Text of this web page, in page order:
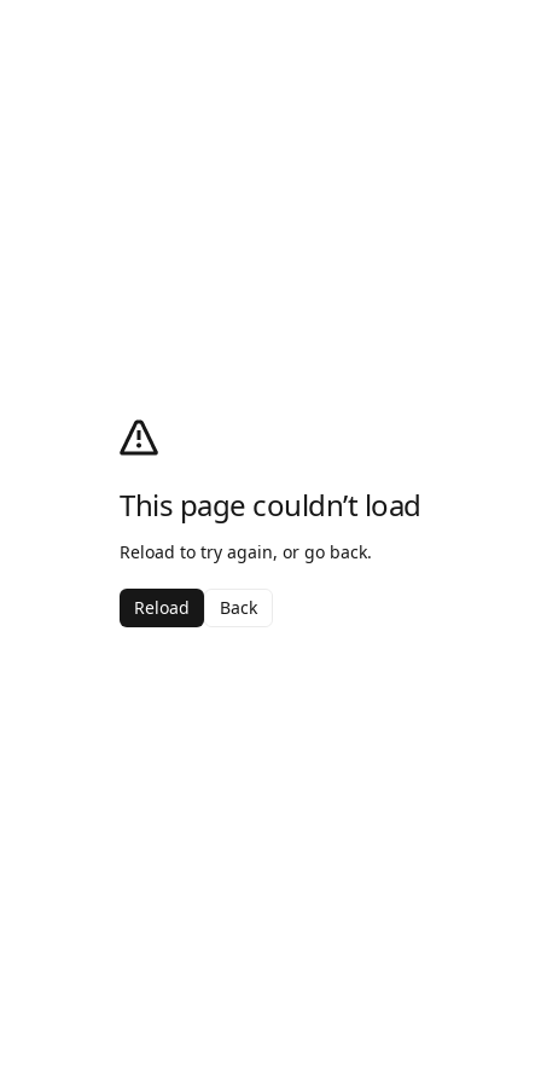
This page couldn’t load
Reload to try again, or go back.
Reload Back